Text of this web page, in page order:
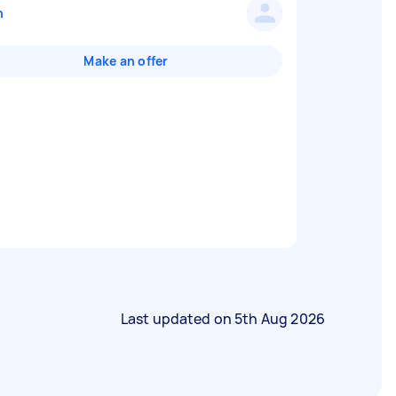
Make an offer
Last updated on 5th Aug 2026